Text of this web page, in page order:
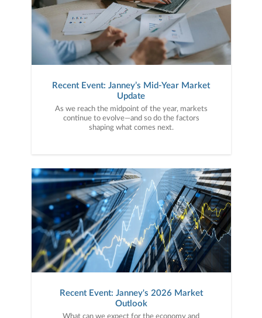
Recent Event: Janney’s Mid-Year Market
Update
As we reach the midpoint of the year, markets
continue to evolve—and so do the factors
shaping what comes next.
Recent Event: Janney's 2026 Market
Outlook
What can we expect for the economy and